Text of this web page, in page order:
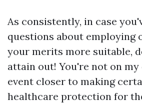
As consistently, in case
questions about employing
your merits more suitable,
attain out! You're not on
event closer to making
healthcare protection for